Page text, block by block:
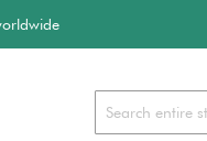
Search